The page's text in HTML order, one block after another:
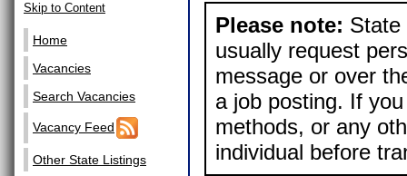
Skip to Content
Home
Vacancies
Search Vacancies
Vacancy Feed
Other State Listings
Please note: State
usually request
message or over
a job posting. If
methods, or any
individual before